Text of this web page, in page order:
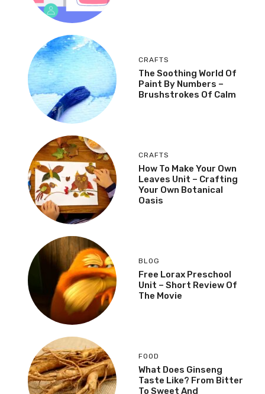
CRAFTS
The Soothing World Of
Paint By Numbers –
Brushstrokes Of Calm
CRAFTS
How To Make Your Own
Leaves Unit – Crafting
Your Own Botanical
Oasis
BLOG
Free Lorax Preschool
Unit – Short Review Of
The Movie
FOOD
What Does Ginseng
Taste Like? From Bitter
To Sweet And